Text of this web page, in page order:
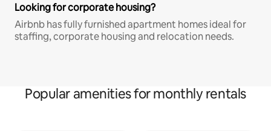
Looking for corporate housing?
Airbnb has fully furnished apartment homes ideal for
staffing, corporate housing and relocation needs.
Popular amenities for monthly rentals